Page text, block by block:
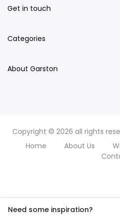
Get in touch
Categories
About Garston
Copyright © 2026 all rights
Home
About Us
Need some inspiration?